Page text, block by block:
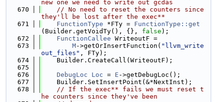
new one we need to write out gcdas
  670
// No need to reset the counters since
they'll be lost after the exec**
  671
FunctionType *FTy = FunctionType::get
(Builder.getVoidTy(), {}, false );
  672
FunctionCallee WriteoutF =
  673
M->getOrInsertFunction( "llvm_write
out_files" , FTy);
  674
    Builder.CreateCall(WriteoutF);
  675
  676
DebugLoc Loc = E ->getDebugLoc();
  677
    Builder.SetInsertPoint(&*NextInst);
  678
// If the exec** fails we must reset t
he counters since they've been